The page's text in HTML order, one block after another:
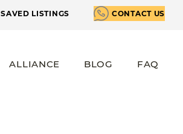
SAVED LISTINGS CONTACT US
ALLIANCE BLOG FAQ